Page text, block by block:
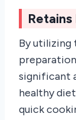
By utilizing
significant
healthy
quick